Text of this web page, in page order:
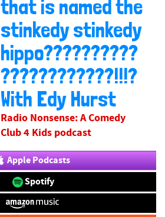
that is named the
stinkedy stinkedy
hippo??????????
????????????!!!?
With Edy Hurst
Radio Nonsense: A Comedy
Club 4 Kids podcast
Apple Podcasts
Spotify